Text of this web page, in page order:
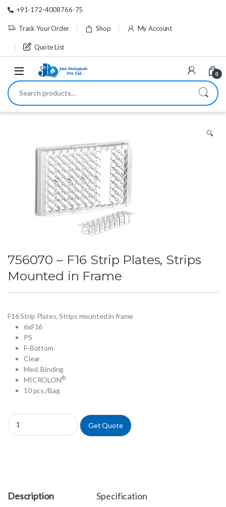
Skip to navigation
Skip to content
+91-172-4008766-75
Track Your Order Shop My Account
Quote List
0
Search for:
🔍
756070 – F16 Strip Plates, Strips
Mounted in Frame
F16 Strip Plates, Strips mounted in frame
6xF16
PS
F-Bottom
Clear
Med. Binding
MICROLON®
10 pcs./Bag
756070 - F16 Strip Plates, Strips Mounted in Frame quantity
Get Quote
Description Specification